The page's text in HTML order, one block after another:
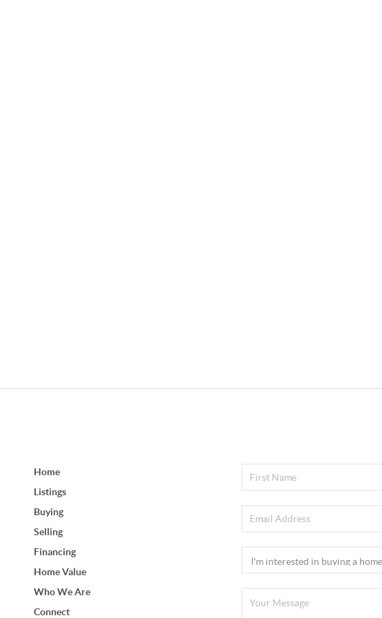
Home
Listings
Buying
Selling
Financing
Home Value
Who We Are
Connect